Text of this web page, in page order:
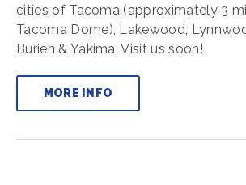
cities of Tacoma (approximately 3
Tacoma Dome), Lakewood,
Burien & Yakima. Visit us soon!
MORE INFO